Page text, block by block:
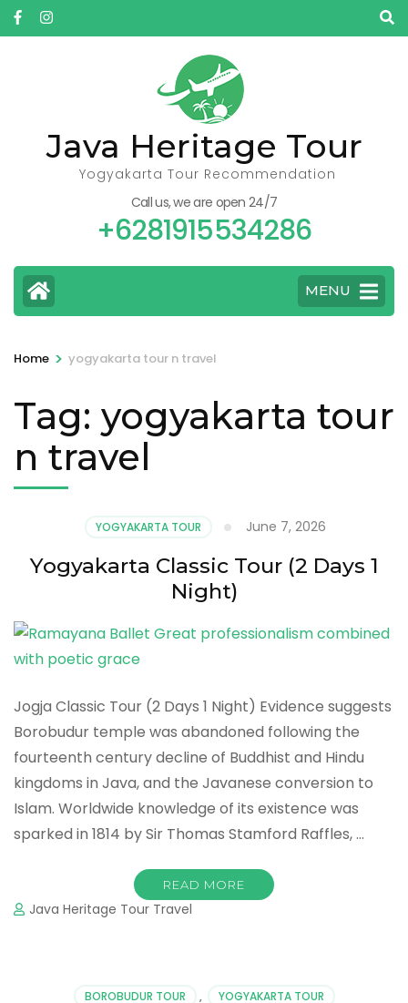
Skip
to
Java Heritage Tour
Yogyakarta Tour Recommendation
Call us, we are open 24/7
+6281915534286
MENU
Home > yogyakarta tour n travel
Tag: yogyakarta tour
n travel
YOGYAKARTA TOUR June 7, 2026
Yogyakarta Classic Tour (2 Days 1
Night)
Jogja Classic Tour (2 Days 1 Night) Evidence suggests
Borobudur temple was abandoned following the
fourteenth century decline of Buddhist and Hindu
kingdoms in Java, and the Javanese conversion to
Islam. Worldwide knowledge of its existence was
sparked in 1814 by Sir Thomas Stamford Raffles, …
READ MORE
Java Heritage Tour Travel
BOROBUDUR TOUR , YOGYAKARTA TOUR